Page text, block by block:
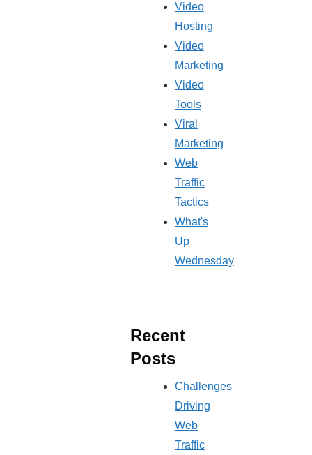
Video
Hosting
Video
Marketing
Video
Tools
Viral
Marketing
Web
Traffic
Tactics
What's
Up
Wednesday
Recent
Posts
Challenges
Driving
Web
Traffic